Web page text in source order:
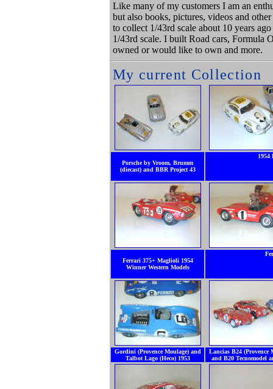
Like many of my customers I am an
but also books, pictures, videos and
to collect 1/43rd scale about 10 years
1/43rd scale. I built Road cars, Formula
owned or would like to own and more.
My current Collection
Porsche by Vroom, Brumm
(diecast) and BBR Project 43
1954
Ferrari 375+ Maglioli 1954
Winner Western Models
Gordini (Provence Moulage) and
Talbot Lago (Heco) 1953
Lancias B24 (Provence
and B20 Tecnomodel